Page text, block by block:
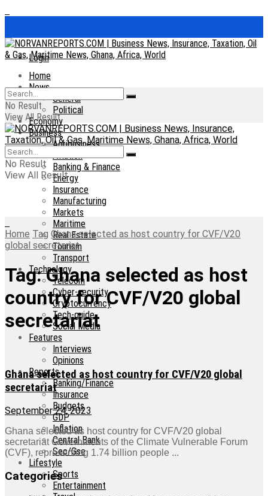
Login
Home
News
General
Political
Economy
Business
Agribusiness
Aviation
Banking & Finance
Energy
Insurance
Manufacturing
Markets
Maritime
Real Estate
Tourism
Transport
Technology
Telecom
Cyber-security
Cryptocurrency
Tech-guide
Social Media
Features
Interviews
Opinions
Reports
Banking/Finance
Insurance
Budgets
GDP
Inflation
Central Bank
Sec/Gse
Lifestyle
Sports
Entertainment
No Result
View All Result
No Result
View All Result
Home Tag Ghana selected as host country for CVF/V20
global secretariat
Tag:Ghana selected as host
country for CVF/V20 global
secretariat
Ghana selected as host country for CVF/V20 global
secretariat
September 24, 2023
Ghana selected as host country for CVF/V20 global
secretariat Governments of the Climate Vulnerable Forum
(CVF), representing 1.74 billion people ...
Categories